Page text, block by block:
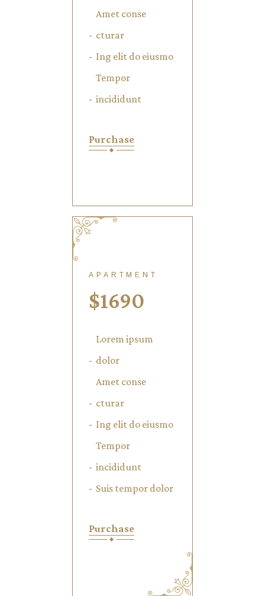
Amet conse
cturar
Ing elit do eiusmo
Tempor
incididunt
Purchase
APARTMENT
$1690
Lorem ipsum
dolor
Amet conse
cturar
Ing elit do eiusmo
Tempor
incididunt
Suis tempor dolor
Purchase